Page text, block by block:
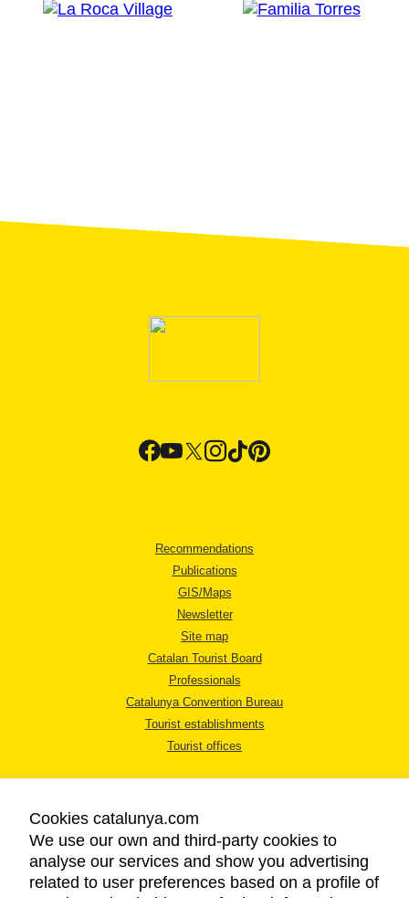
Recommendations
Publications
GIS/Maps
Newsletter
Site map
Catalan Tourist Board
Professionals
Catalunya Convention Bureau
Tourist establishments
Tourist offices
LEGAL NOTICE
Cookies catalunya.com
We use our own and third-party cookies to
analyse our services and show you advertising
related to user preferences based on a profile of